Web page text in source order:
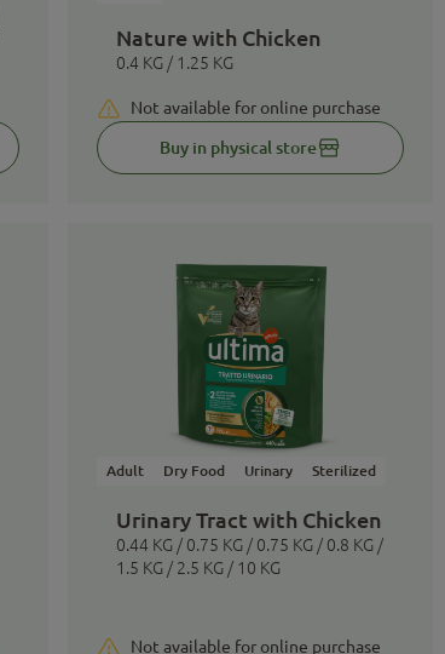
Nature with Chicken
0.4 KG / 1.25 KG
Not available for online purchase
Buy in physical store
Adult Dry Food Urinary Sterilized
Urinary Tract with Chicken
0.44 KG / 0.75 KG / 0.75 KG / 0.8 KG /
1.5 KG / 2.5 KG / 10 KG
Not available for online purchase